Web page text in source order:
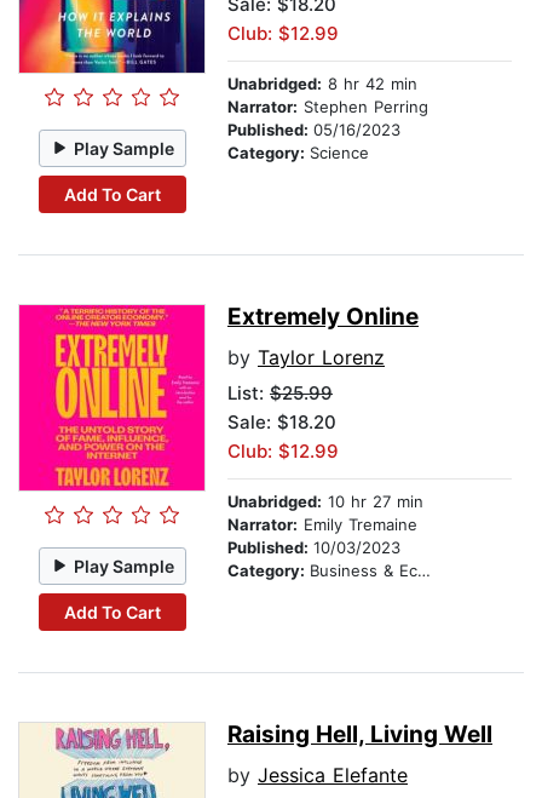
Play Sample
Add To Cart
Club: $12.99
Unabridged: 8 hr 42 min
Narrator: Stephen Perring
Published: 05/16/2023
Category: Science
Play Sample
Add To Cart
Extremely Online
by Taylor Lorenz
List: $25.99
Sale: $18.20
Club: $12.99
Unabridged: 10 hr 27 min
Narrator: Emily Tremaine
Published: 10/03/2023
Category: Business & Economics
Raising Hell, Living Well
by Jessica Elefante